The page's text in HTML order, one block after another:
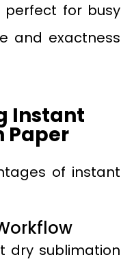
perfect for busy
and exactness
Instant
Paper
of instant
dry sublimation